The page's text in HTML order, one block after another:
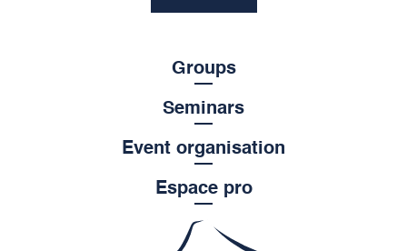
Groups
Seminars
Event organisation
Espace pro